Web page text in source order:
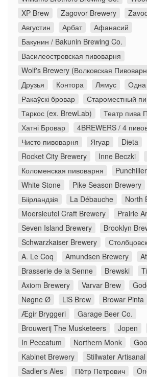
XP Brew
Zagovor Brewery
Августин
Арбат
Афанасий
Бакунин / Bakunin Brewing Co.
Василеостровская пивоварня
Wolf's Brewery (Волковская
Друзья
Контора Лямус
Одна
Ракаўскі бровар
Староместный
Таркос (ex. BrewLab)
Театр пива
Хатні Бровар
4BREWERS / 4
Чисто пивоварня
Ягуар
Dieta
Rocket City Brewery
Inne Beczki
Коломенская пивоварня
Punchiller
White Stone
Pike Season Brewery
Біірландзія
La Débauche
North
Moersleutel Craft Brewery
Prairie
Seven Island Brewery
Brooklyn
Schwarzkaiser Brewery
A. Le Coq
Amundsen Brewery
Brasserie de la Senne
Brewski
Axiom Brewery
Varvar Brew
Nøgne Ø
LiS Brew Browar Pinta
Ægir Bryggeri
Garage Beer Co.
Brouwerij The Musketeers
Jopen
In Peccatum
Northern Monk
Kabinet Brewery
Stillwater Artisanal
Sadler's Ales
Пётр Петрович